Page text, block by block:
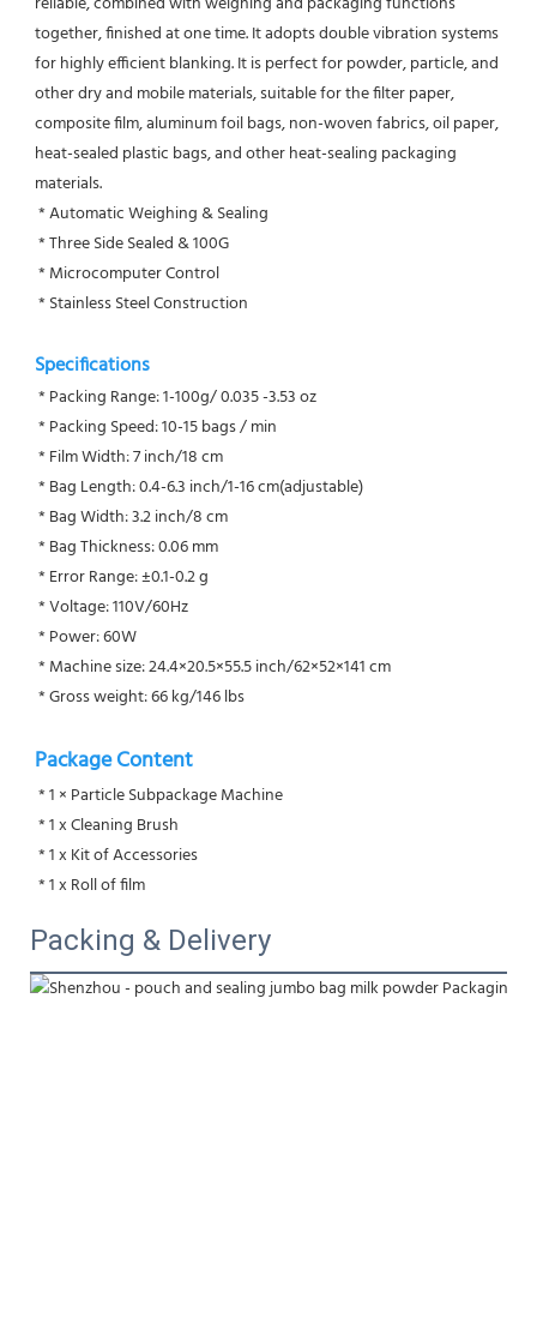
together, finished at one time. It adopts double vibration systems
for highly efficient blanking. It is perfect for powder, particle, and
other dry and mobile materials, suitable for the filter paper,
composite film, aluminum foil bags, non-woven fabrics, oil paper,
heat-sealed plastic bags, and other heat-sealing packaging
materials.
* Automatic Weighing & Sealing
* Three Side Sealed & 100G
* Microcomputer Control
* Stainless Steel Construction
Specifications
* Packing Range: 1-100g/ 0.035 -3.53 oz
* Packing Speed: 10-15 bags / min
* Film Width: 7 inch/18 cm
* Bag Length: 0.4-6.3 inch/1-16 cm(adjustable)
* Bag Width: 3.2 inch/8 cm
* Bag Thickness: 0.06 mm
* Error Range: ±0.1-0.2 g
* Voltage: 110V/60Hz
* Power: 60W
* Machine size: 24.4×20.5×55.5 inch/62×52×141 cm
* Gross weight: 66 kg/146 lbs
Package Content
* 1 × Particle Subpackage Machine
* 1 x Cleaning Brush
* 1 x Kit of Accessories
* 1 x Roll of film
Packing & Delivery